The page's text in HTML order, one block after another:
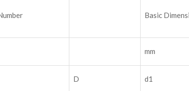
Basic
mm
D d1